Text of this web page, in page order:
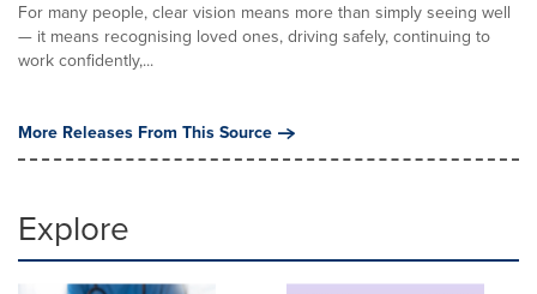
For many people, clear vision means more than simply seeing well
— it means recognising loved ones, driving safely, continuing to
work confidently,...
More Releases From This Source
Explore